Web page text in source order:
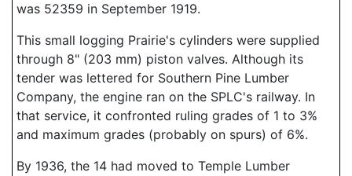
was 52359 in September 1919.
This small logging Prairie's cylinders were supplied
through 8" (203 mm) piston valves. Although its
tender was lettered for Southern Pine Lumber
Company, the engine ran on the SPLC's railway. In
that service, it confronted ruling grades of 1 to 3%
and maximum grades (probably on spurs) of 6%.
By 1936, the 14 had moved to Temple Lumber